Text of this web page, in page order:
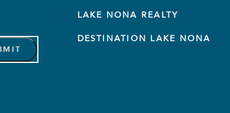
LAKE NONA REALTY
DESTINATION LAKE NONA